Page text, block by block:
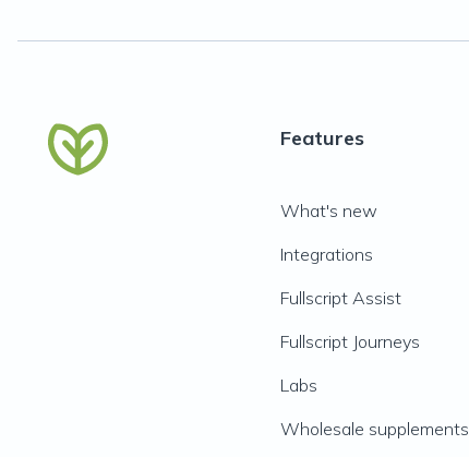
Features
What's new
Integrations
Fullscript Assist
Fullscript Journeys
Labs
Wholesale supplements